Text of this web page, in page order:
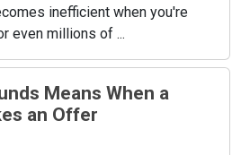
inefficient when you're
even millions of ...
Means When a
an Offer